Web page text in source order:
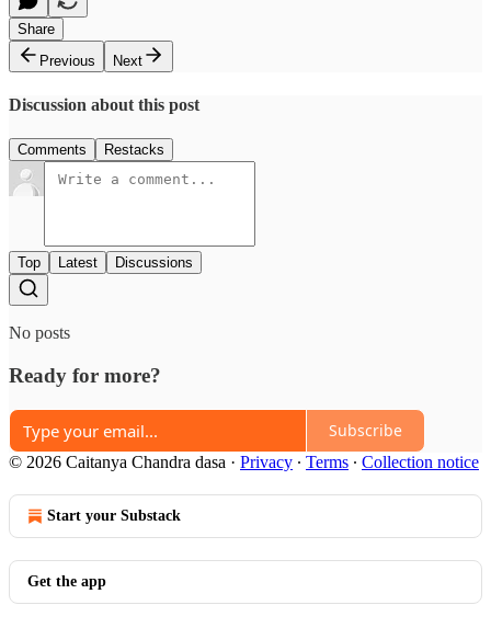
Share
Previous
Next
Discussion about this post
Comments Restacks
Top Latest Discussions
No posts
Ready for more?
Subscribe
© 2026 Caitanya Chandra dasa · Privacy ∙ Terms ∙ Collection notice
Start your Substack
Get the app